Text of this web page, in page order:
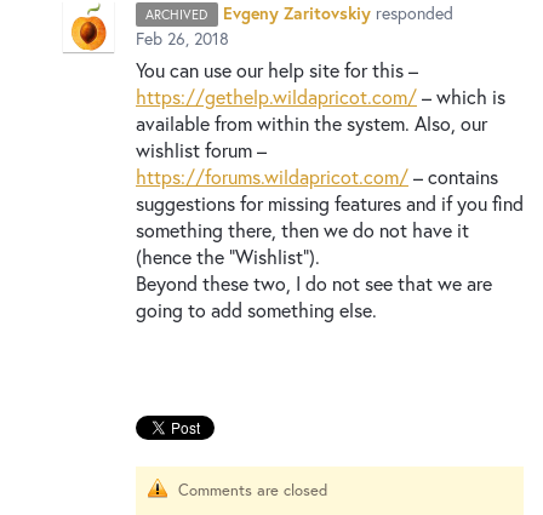
New and returning users may sign in
ARCHIVED Evgeny Zaritovskiy responded
Feb 26, 2018
You can use our help site for this –
https://gethelp.wildapricot.com/– which is
available from within the system. Also, our
wishlist forum –
https://forums.wildapricot.com/– contains
suggestions for missing features and if you find
something there, then we do not have it
(hence the “Wishlist”).
Beyond these two, I do not see that we are
going to add something else.
Comments are closed